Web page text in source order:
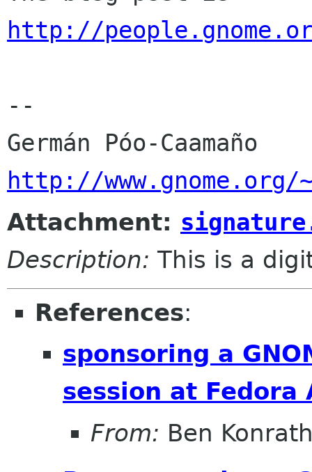
http://
--
http://www.gnome.org/
Attachment:
Description: This is a
References:
sponsoring a
session at Fedora
From: Ben